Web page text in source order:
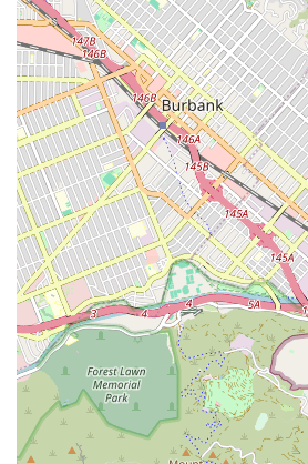
Speech-Language Pathology:
patients dealing with
swallowing difficulties often
neurological event.
Medical Social Services:
emotional support, and
accessing local community
care planning.
Home Health Aide Services:
daily personal needs such as
toileting, and walking, under
skilled nurse. This is a vital
comfort and safety at home, as
customer feedback regarding
The coordination of these services
comprehensive care that
day-to-day needs of the patient,
to recovery and improved quality of